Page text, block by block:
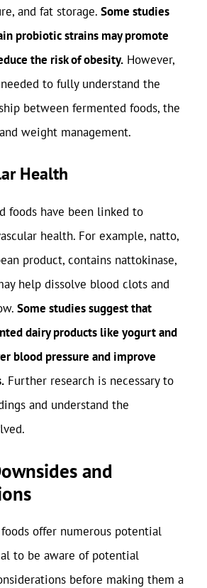
and fat storage. Some studies
probiotic strains may promote
the risk of obesity. However,
to fully understand the
between fermented foods, the
weight management.
Health
foods have been linked to
health. For example, natto,
product, contains nattokinase,
help dissolve blood clots and
Some studies suggest that
dairy products like yogurt and
blood pressure and improve
Further research is necessary to
and understand the
and
offer numerous potential
to be aware of potential
before making them a